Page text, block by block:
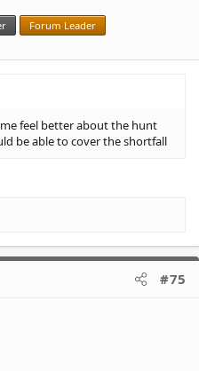
Forum Leader
feel better about the hunt
be able to cover the shortfall
#75